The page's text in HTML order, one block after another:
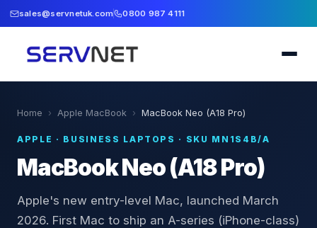
sales@servnetuk.com 0800 987 4111
Home › Apple MacBook › MacBook Neo (A18 Pro)
APPLE · BUSINESS LAPTOPS · SKU MN1S4B/A
MacBook Neo (A18 Pro)
Apple's new entry-level Mac, launched March
2026. First Mac to ship an A-series (iPhone-class)